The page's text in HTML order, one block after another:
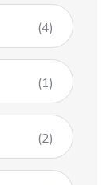
(4)
(1)
(2)